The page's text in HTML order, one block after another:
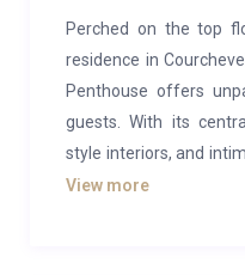
Perched on the top
residence in
Penthouse offers
guests. With its
style interiors, and
units in the
View more